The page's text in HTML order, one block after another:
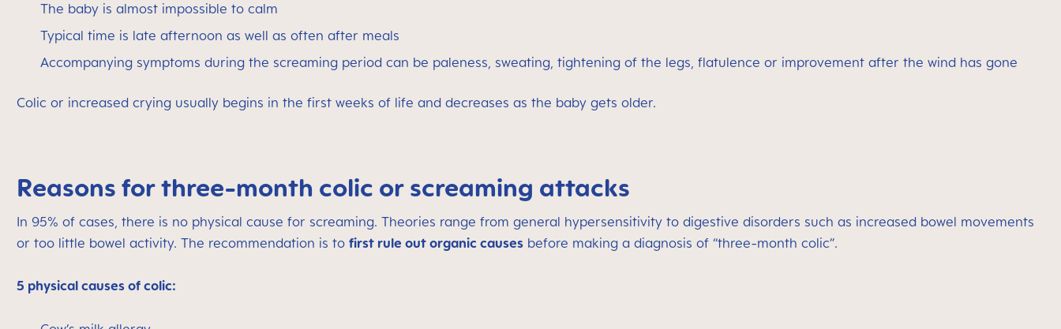
The baby is almost impossible to calm
Typical time is late afternoon as well as often after meals
Accompanying symptoms during the screaming period can be paleness, sweating, tightening of the legs, flatulence or improvement after the wind has gone
Colic or increased crying usually begins in the first weeks of life and decreases as the baby gets older.
Reasons for three-month colic or screaming attacks
In 95% of cases, there is no physical cause for screaming. Theories range from general hypersensitivity to digestive disorders such as increased bowel movements
or too little bowel activity. The recommendation is to first rule out organic causes before making a diagnosis of “three-month colic”.
5 physical causes of colic: